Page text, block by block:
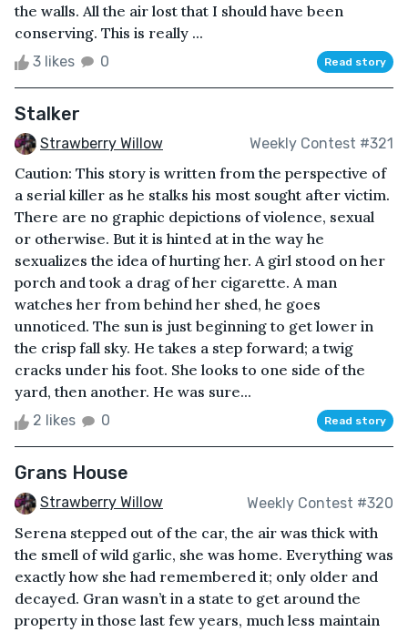
the walls. All the air lost that I should have been
conserving. This is really ...
3 likes 0 Read story
Stalker
Strawberry Willow Weekly Contest #321
Caution: This story is written from the perspective of
a serial killer as he stalks his most sought after victim.
There are no graphic depictions of violence, sexual
or otherwise. But it is hinted at in the way he
sexualizes the idea of hurting her. A girl stood on her
porch and took a drag of her cigarette. A man
watches her from behind her shed, he goes
unnoticed. The sun is just beginning to get lower in
the crisp fall sky. He takes a step forward; a twig
cracks under his foot. She looks to one side of the
yard, then another. He was sure...
2 likes 0 Read story
Grans House
Strawberry Willow Weekly Contest #320
Serena stepped out of the car, the air was thick with
the smell of wild garlic, she was home. Everything was
exactly how she had remembered it; only older and
decayed. Gran wasn’t in a state to get around the
property in those last few years, much less maintain